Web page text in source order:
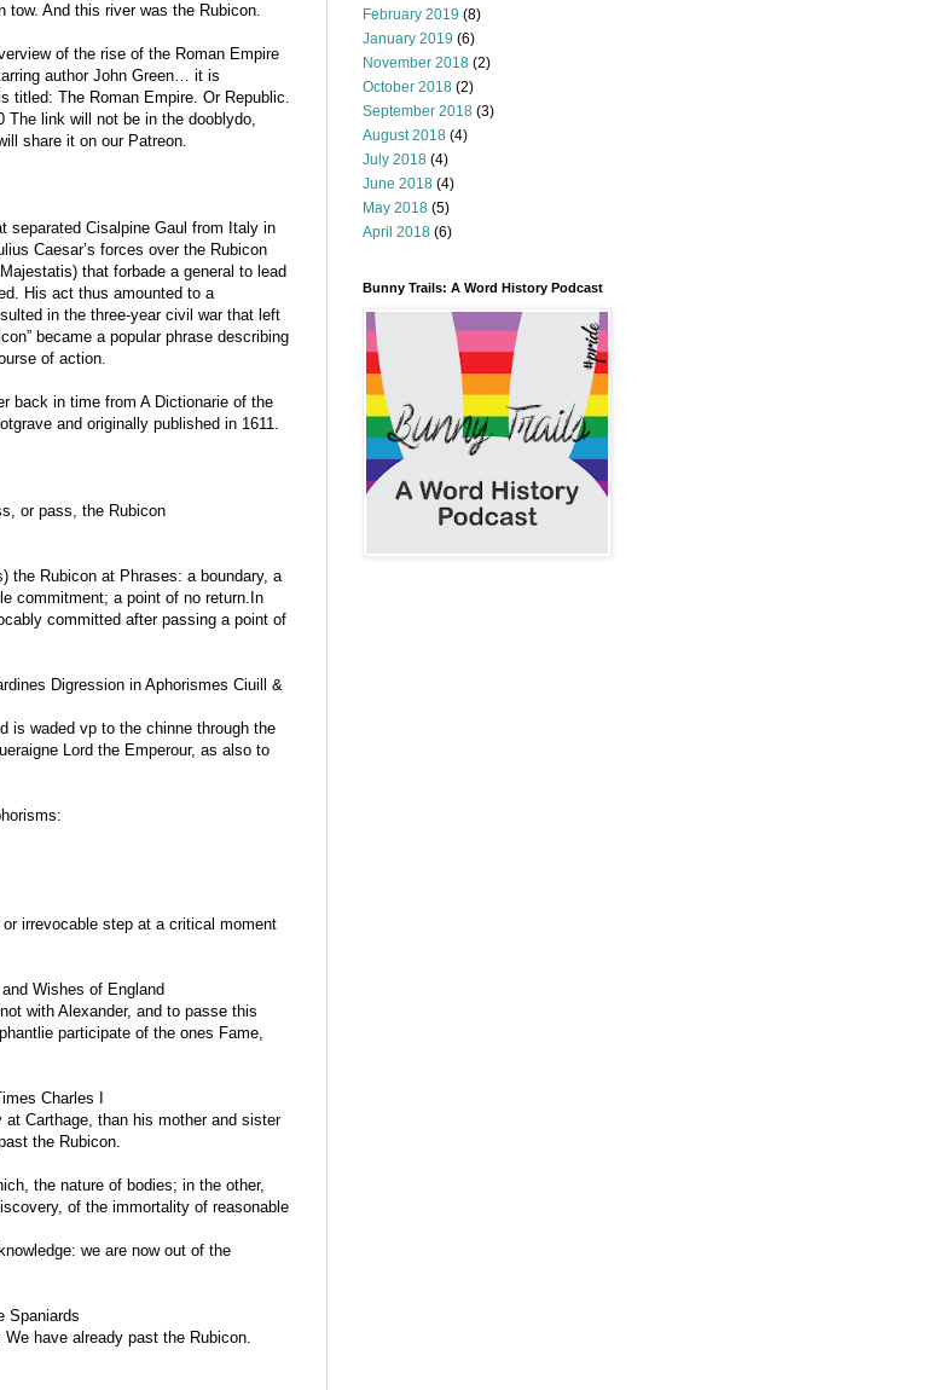
And this river was the Rubicon.
of the rise of the Roman Empire
author John Green… it is
titled: The Roman Empire. Or Republic.
The link will not be in the dooblydo,
share it on our Patreon.
separated Cisalpine Gaul from Italy in
Caesar’s forces over the Rubicon
that forbade a general to lead
His act thus amounted to a
in the three-year civil war that left
became a popular phrase describing
of action.
back in time from A Dictionarie of the
and originally published in 1611.
or pass, the Rubicon
the Rubicon at Phrases: a boundary, a
commitment; a point of no return.In
committed after passing a point of
Digression in Aphorismes Ciuill &
is waded vp to the chinne through the
Lord the Emperour, as also to
irrevocable step at a critical moment
Wishes of England
with Alexander, and to passe this
participate of the ones Fame,
Charles I
Carthage, than his mother and sister
the Rubicon.
the nature of bodies; in the other,
of the immortality of reasonable
we are now out of the
Spaniards
have already past the Rubicon.
February 2019 (8)
January 2019 (6)
November 2018 (2)
October 2018 (2)
September 2018 (3)
August 2018 (4)
July 2018 (4)
June 2018 (4)
May 2018 (5)
April 2018 (6)
Bunny Trails: A Word History Podcast